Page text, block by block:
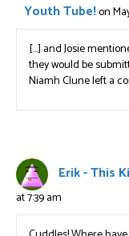
Youth Tube!on
[…] and Josie
they would be
Niamh Clune left a
Erik - This
at 7:39 am